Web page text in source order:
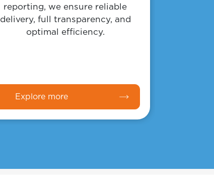
reporting, we ensure reliable
delivery, full transparency, and
optimal efficiency.
Explore more